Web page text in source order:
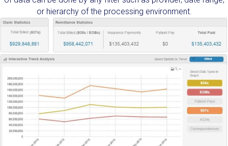
or hierarchy of the processing environment.